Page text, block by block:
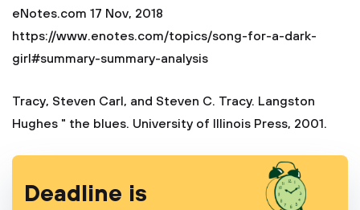
eNotes.com 17 Nov, 2018
https://www.enotes.com/topics/song-for-a-dark-
girl#summary-summary-analysis
Tracy, Steven Carl, and Steven C. Tracy. Langston
Hughes " the blues. University of Illinois Press, 2001.
Deadline is